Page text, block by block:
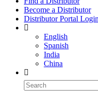
Become a Distributor
Distributor Portal Login
English
Spanish
India
China